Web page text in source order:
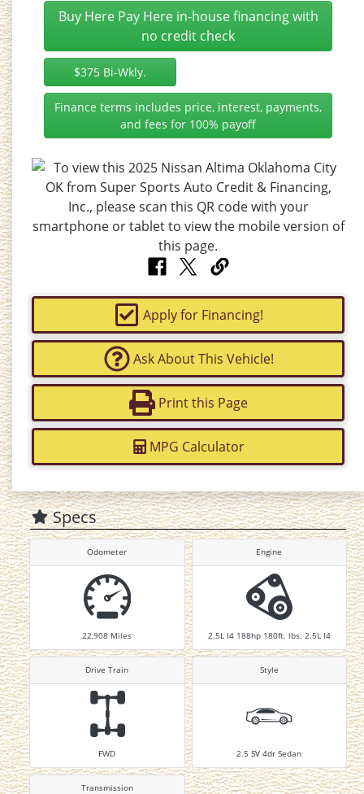
Buy Here Pay Here in-house financing with
no credit check
$375 Bi-Wkly.
Finance terms includes price, interest, payments,
and fees for 100% payoff
Apply for Financing!
Ask About This Vehicle!
Print this Page
MPG Calculator
Specs
Odometer
22,908 Miles
Engine
2.5L I4 188hp 180ft. lbs. 2.5L I4
Drive Train
FWD
Style
2.5 SV 4dr Sedan
Transmission